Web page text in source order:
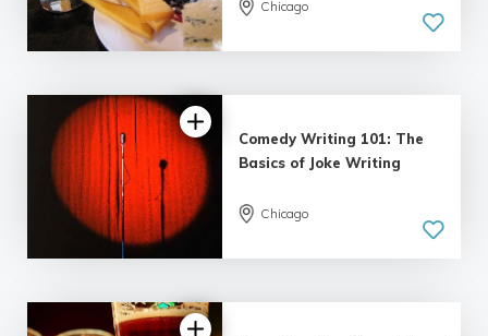
5.0
| 4 reviews
Chicago
Comedy Writing 101: The
Basics of Joke Writing
Chicago